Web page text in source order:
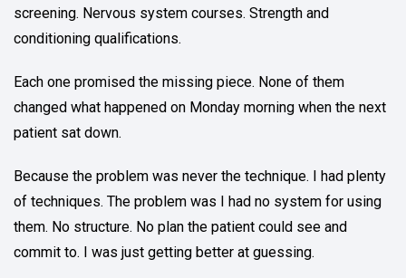
screening. Nervous system courses. Strength and
conditioning qualifications.
Each one promised the missing piece. None of them
changed what happened on Monday morning when the next
patient sat down.
Because the problem was never the technique. I had plenty
of techniques. The problem was I had no system for using
them. No structure. No plan the patient could see and
commit to. I was just getting better at guessing.